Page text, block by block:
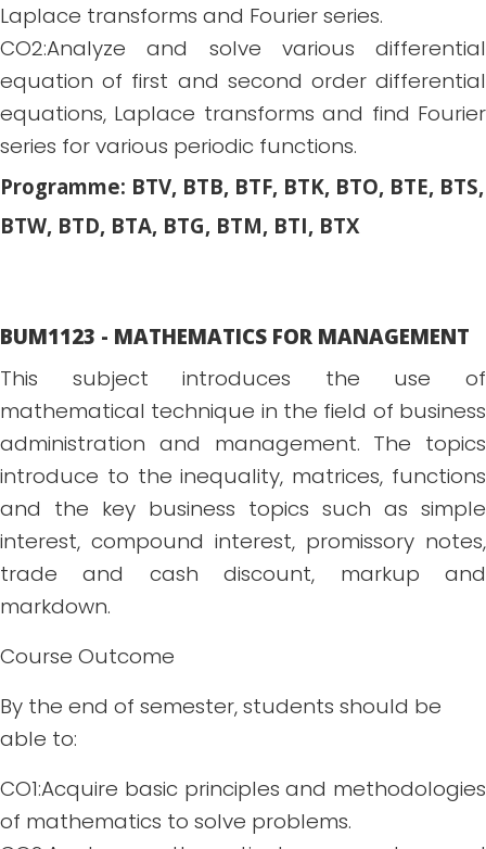
Laplace transforms and Fourier series.
CO2:Analyze and solve various differential
equation of first and second order differential
equations, Laplace transforms and find Fourier
series for various periodic functions.
Programme: BTV, BTB, BTF, BTK, BTO, BTE, BTS,
BTW, BTD, BTA, BTG, BTM, BTI, BTX
BUM1123 - MATHEMATICS FOR MANAGEMENT
This subject introduces the use of
mathematical technique in the field of business
administration and management. The topics
introduce to the inequality, matrices, functions
and the key business topics such as simple
interest, compound interest, promissory notes,
trade and cash discount, markup and
markdown.
Course Outcome
By the end of semester, students should be
able to:
CO1:Acquire basic principles and methodologies
of mathematics to solve problems.